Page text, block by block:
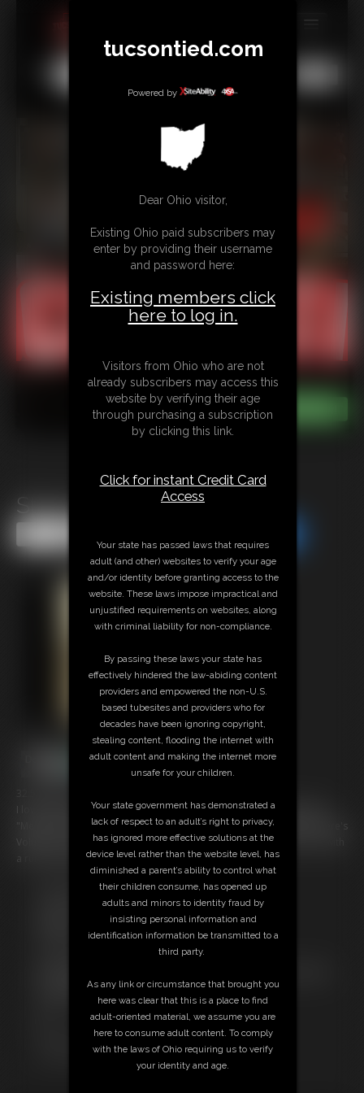
MEMBERS
SUBSCRIBE
CONTACT
LINKS
Stacie Snow MeagVid 2
I love "binge watching". With that thought in mind, I've started doing
"MegaVids" which are compilations of a specific model's content. Here's
Volume 2 of Stacie Snow, featuring videos 9-15 that I've shot of her, with
a run time of 32:56.
Free Downloads:
Sample Video
Stream this video
LOW PRICE
JOIN INSTANTLY FOR $29.95
Download this VIDEO Individually for $31.95
PPV Stream this VIDEO Individually for $24.00
tucsontied.com
Powered by
Dear Ohio visitor,
Existing Ohio paid subscribers may
enter by providing their username
and password here:
Existing members click
here to log in.
Visitors from Ohio who are not
already subscribers may access this
website by verifying their age
through purchasing a subscription
by clicking this link.
Click for instant Credit Card
Access
Your state has passed laws that requires
adult (and other) websites to verify your age
and/or identity before granting access to the
website. These laws impose impractical and
unjustified requirements on websites, along
with criminal liability for non-compliance.
By passing these laws your state has
effectively hindered the law-abiding content
providers and empowered the non-U.S.
based tubesites and providers who for
decades have been ignoring copyright,
stealing content, flooding the internet with
adult content and making the internet more
unsafe for your children.
Your state government has demonstrated a
lack of respect to an adult’s right to privacy,
has ignored more effective solutions at the
device level rather than the website level, has
diminished a parent’s ability to control what
their children consume, has opened up
adults and minors to identity fraud by
insisting personal information and
identification information be transmitted to a
third party.
As any link or circumstance that brought you
here was clear that this is a place to find
adult-oriented material, we assume you are
here to consume adult content. To comply
with the laws of Ohio requiring us to verify
your identity and age.